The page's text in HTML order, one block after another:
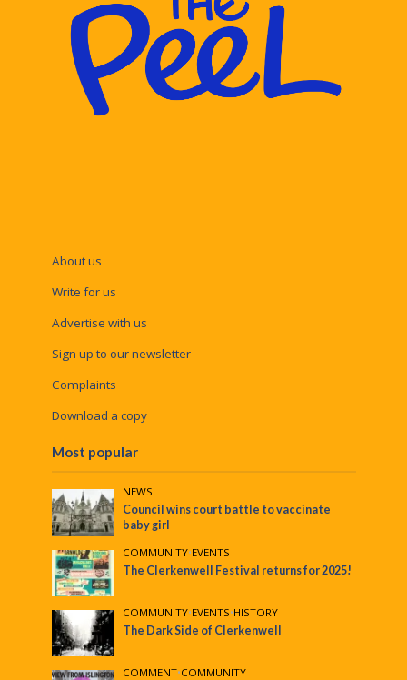
About us
Write for us
Advertise with us
Sign up to our newsletter
Complaints
Download a copy
Most popular
NEWS
Council wins court battle to vaccinate
baby girl
COMMUNITY•EVENTS
The Clerkenwell Festival returns for 2025!
COMMUNITY•EVENTS•HISTORY
The Dark Side of Clerkenwell
COMMENT•COMMUNITY